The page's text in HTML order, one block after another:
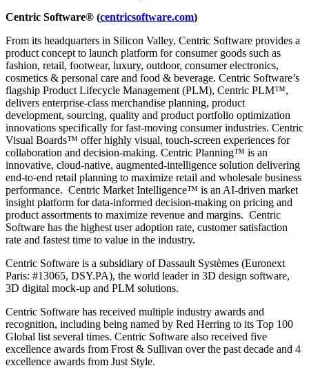
Centric Software® (centricsoftware.com)
From its headquarters in Silicon Valley, Centric Software provides a
product concept to launch platform for consumer goods such as
fashion, retail, footwear, luxury, outdoor, consumer electronics,
cosmetics & personal care and food & beverage. Centric Software’s
flagship Product Lifecycle Management (PLM), Centric PLM™,
delivers enterprise-class merchandise planning, product
development, sourcing, quality and product portfolio optimization
innovations specifically for fast-moving consumer industries. Centric
Visual Boards™ offer highly visual, touch-screen experiences for
collaboration and decision-making. Centric Planning™ is an
innovative, cloud-native, augmented-intelligence solution delivering
end-to-end retail planning to maximize retail and wholesale business
performance. Centric Market Intelligence™ is an AI-driven market
insight platform for data-informed decision-making on pricing and
product assortments to maximize revenue and margins. Centric
Software has the highest user adoption rate, customer satisfaction
rate and fastest time to value in the industry.
Centric Software is a subsidiary of Dassault Systèmes (Euronext
Paris: #13065, DSY.PA), the world leader in 3D design software,
3D digital mock-up and PLM solutions.
Centric Software has received multiple industry awards and
recognition, including being named by Red Herring to its Top 100
Global list several times. Centric Software also received five
excellence awards from Frost & Sullivan over the past decade and 4
excellence awards from Just Style.